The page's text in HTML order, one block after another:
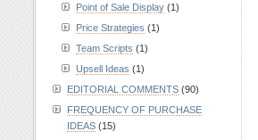
Point of Sale Display (1)
Price Strategies (1)
Team Scripts (1)
Upsell Ideas (1)
EDITORIAL COMMENTS (90)
FREQUENCY OF PURCHASE
IDEAS (15)